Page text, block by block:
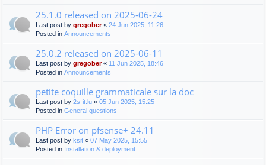
25.1.0 released on 2025-06-24
Last post by gregober« 24 Jun 2025, 11:26
Posted in Announcements
25.0.2 released on 2025-06-11
Last post by gregober« 11 Jun 2025, 18:46
Posted in Announcements
petite coquille grammaticale sur la doc
Last post by 2s-it.lu « 05 Jun 2025, 15:25
Posted in General questions
PHP Error on pfsense+ 24.11
Last post by ksit « 07 May 2025, 15:55
Posted in Installation & deployment